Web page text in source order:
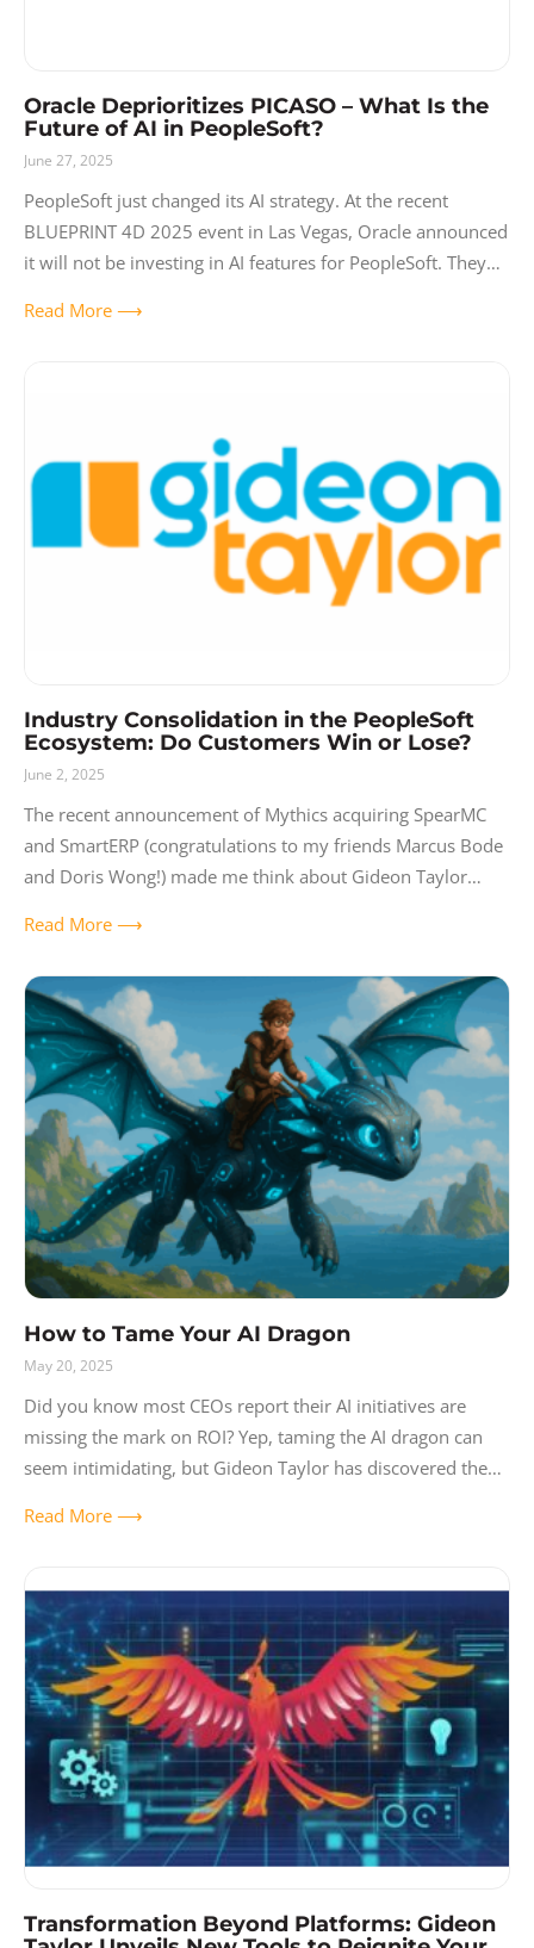
Oracle Deprioritizes PICASO – What Is the
Future of AI in PeopleSoft?
June 27, 2025
PeopleSoft just changed its AI strategy. At the recent
BLUEPRINT 4D 2025 event in Las Vegas, Oracle announced
it will not be investing in AI features for PeopleSoft. They
Read More ⟶
Industry Consolidation in the PeopleSoft
Ecosystem: Do Customers Win or Lose?
June 2, 2025
The recent announcement of Mythics acquiring SpearMC
and SmartERP (congratulations to my friends Marcus Bode
and Doris Wong!) made me think about Gideon Taylor
Read More ⟶
How to Tame Your AI Dragon
May 20, 2025
Did you know most CEOs report their AI initiatives are
missing the mark on ROI? Yep, taming the AI dragon can
seem intimidating, but Gideon Taylor has discovered the
Read More ⟶
Transformation Beyond Platforms: Gideon